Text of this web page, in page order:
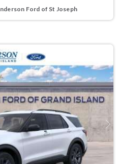
Ford of St Joseph
Next